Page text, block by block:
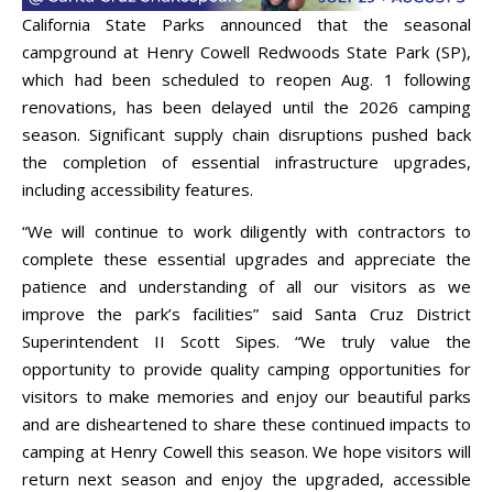
California State Parks announced that the seasonal
campground at Henry Cowell Redwoods State Park (SP),
which had been scheduled to reopen Aug. 1 following
renovations, has been delayed until the 2026 camping
season. Significant supply chain disruptions pushed back
the completion of essential infrastructure upgrades,
including accessibility features.
“We will continue to work diligently with contractors to
complete these essential upgrades and appreciate the
patience and understanding of all our visitors as we
improve the park’s facilities” said Santa Cruz District
Superintendent II Scott Sipes. “We truly value the
opportunity to provide quality camping opportunities for
visitors to make memories and enjoy our beautiful parks
and are disheartened to share these continued impacts to
camping at Henry Cowell this season. We hope visitors will
return next season and enjoy the upgraded, accessible